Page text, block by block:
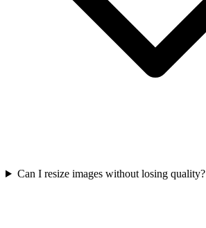
Can I resize images without losing quality?